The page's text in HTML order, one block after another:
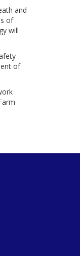
and
of
will
of